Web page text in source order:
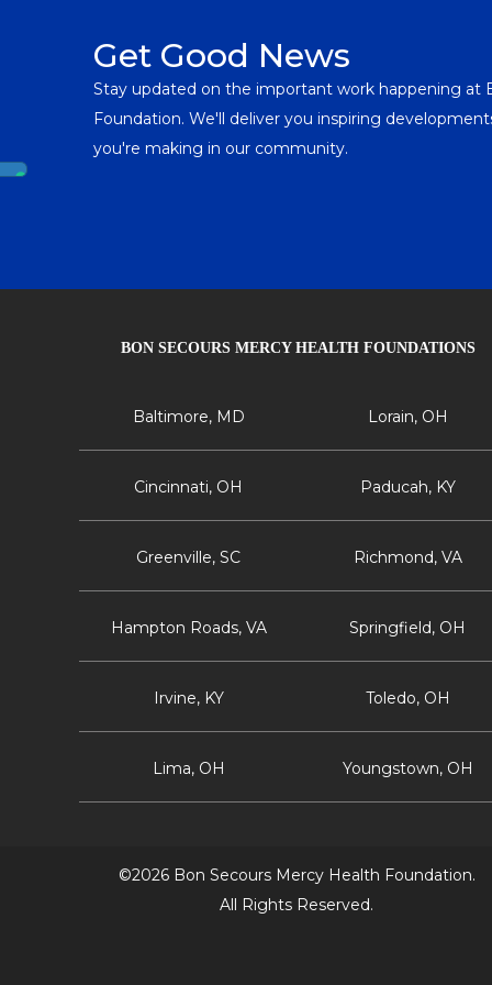
Get Good News
Stay updated on the important work happening at
Foundation. We'll deliver you inspiring
you're making in our community.
BON SECOURS MERCY HEALTH FOUNDATIONS
Baltimore, MD
Cincinnati, OH
Greenville, SC
Hampton Roads, VA
Irvine, KY
Lima, OH
Lorain, OH
Paducah, KY
Richmond, VA
Springfield, OH
Toledo, OH
Youngstown, OH
©2026 Bon Secours Mercy Health Foundation.
All Rights Reserved.